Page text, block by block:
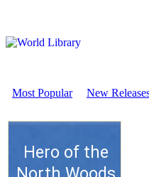
Most Popular New